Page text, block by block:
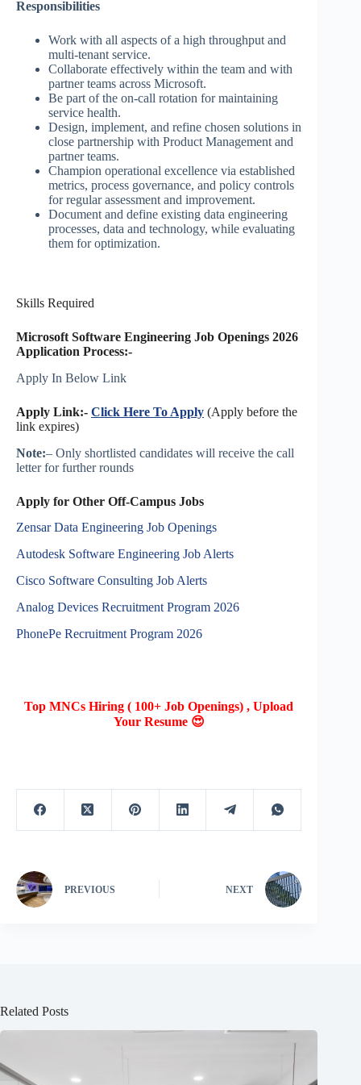
Responsibilities
Work with all aspects of a high throughput and
multi-tenant service.
Collaborate effectively within the team and with
partner teams across Microsoft.
Be part of the on-call rotation for maintaining
service health.
Design, implement, and refine chosen solutions in
close partnership with Product Management and
partner teams.
Champion operational excellence via established
metrics, process governance, and policy controls
for regular assessment and improvement.
Document and define existing data engineering
processes, data and technology, while evaluating
them for optimization.​
Skills Required
Microsoft Software Engineering Job Openings 2026
Application Process:-
Apply In Below Link
Apply Link:- Click Here To Apply (Apply before the
link expires)
Note:– Only shortlisted candidates will receive the call
letter for further rounds
Apply for Other Off-Campus Jobs
Zensar Data Engineering Job Openings
Autodesk Software Engineering Job Alerts
Cisco Software Consulting Job Alerts
Analog Devices Recruitment Program 2026
PhonePe Recruitment Program 2026
Top MNCs Hiring ( 100+ Job Openings) , Upload
Your Resume 😍
PREVIOUS NEXT
Related Posts